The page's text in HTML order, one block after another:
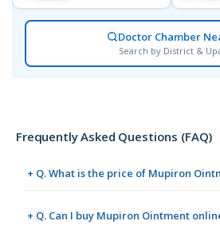
Doctor Chamber
Search by District &
Frequently Asked Questions (FAQ)
+ Q. What is the price of Mupiron
+ Q. Can I buy Mupiron Ointment